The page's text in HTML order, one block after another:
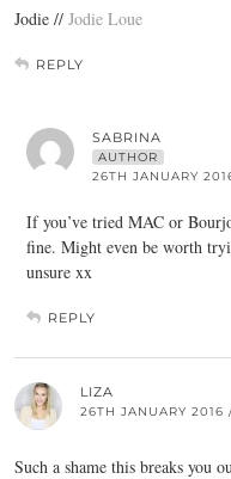
Jodie // Jodie Loue
REPLY
SABRINA
AUTHOR
26TH JANUARY
If you’ve tried MAC or
fine. Might even be worth
unsure xx
REPLY
LIZA
26TH JANUARY 2016
Such a shame this breaks you